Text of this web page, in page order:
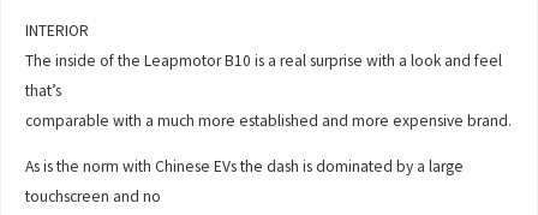
INTERIOR
The inside of the Leapmotor B10 is a real surprise with a look and feel
that’s
comparable with a much more established and more expensive brand.
As is the norm with Chinese EVs the dash is dominated by a large
touchscreen and no